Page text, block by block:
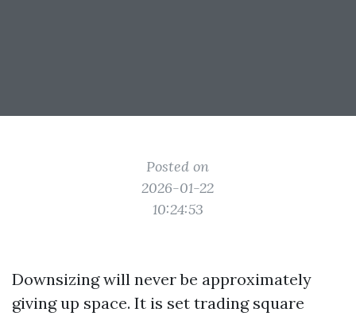
Posted on
2026-01-22
10:24:53
Downsizing will never be approximately
giving up space. It is set trading square